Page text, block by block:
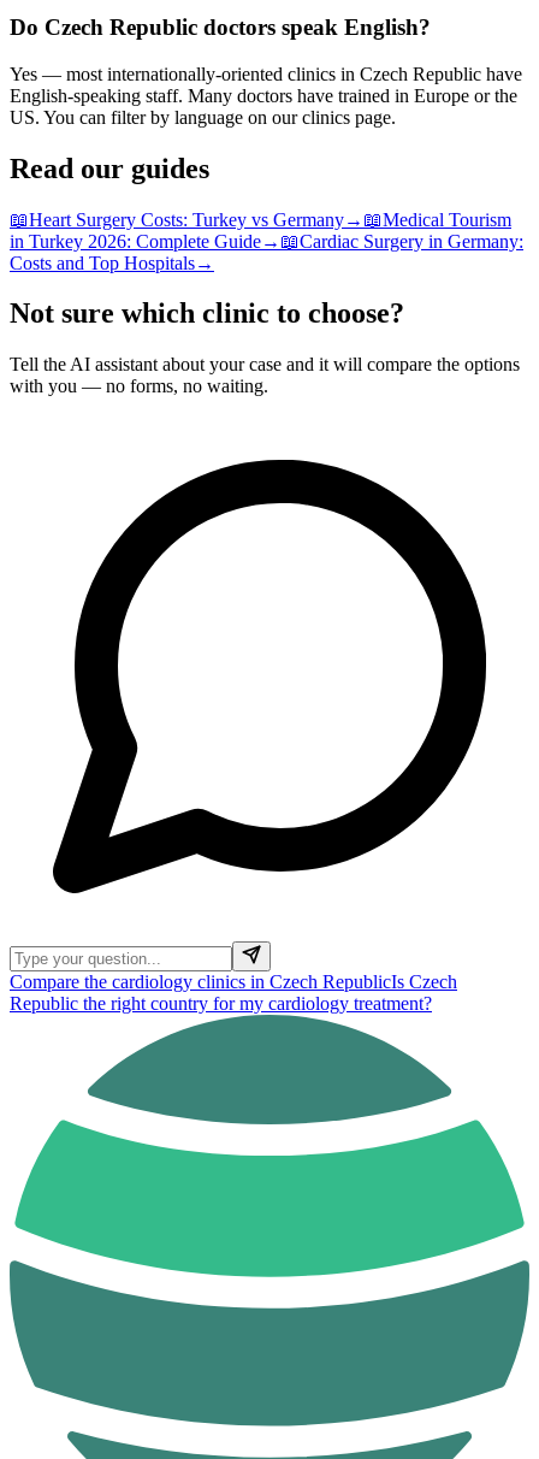
Do Czech Republic doctors speak English?
Yes — most internationally-oriented clinics in Czech Republic have
English-speaking staff. Many doctors have trained in Europe or the
US. You can filter by language on our clinics page.
Read our guides
📖Heart Surgery Costs: Turkey vs Germany→ 📖Medical Tourism
in Turkey 2026: Complete Guide→ 📖Cardiac Surgery in Germany:
Costs and Top Hospitals→
Not sure which clinic to choose?
Tell the AI assistant about your case and it will compare the options
with you — no forms, no waiting.
Compare the cardiology clinics in Czech RepublicIs Czech
Republic the right country for my cardiology treatment?